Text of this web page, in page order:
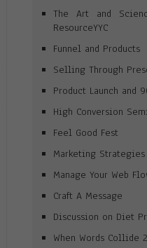
The Art and
ResourceYYC
Funnel and Products
Selling Through
Product Launch and
High Conversion
Feel Good Fest
Marketing Strategies
Manage Your Web
Craft A Message
Discussion on Diet
When Words Collide